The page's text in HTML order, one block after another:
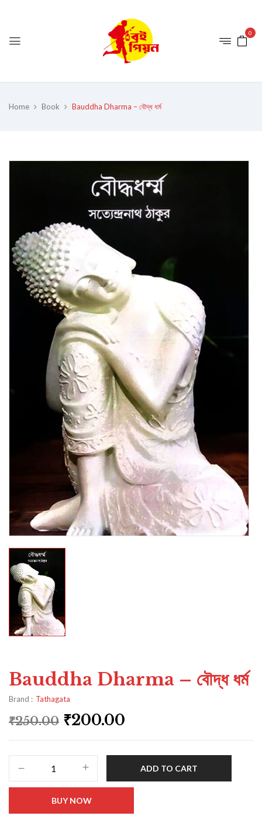
0
Home Book Bauddha Dharma – বৌদ্ধ ধৰ্ম
Bauddha Dharma – বৌদ্ধ ধৰ্ম
Brand : Tathagata
₹250.00 ₹200.00
ADD TO CART
BUY NOW